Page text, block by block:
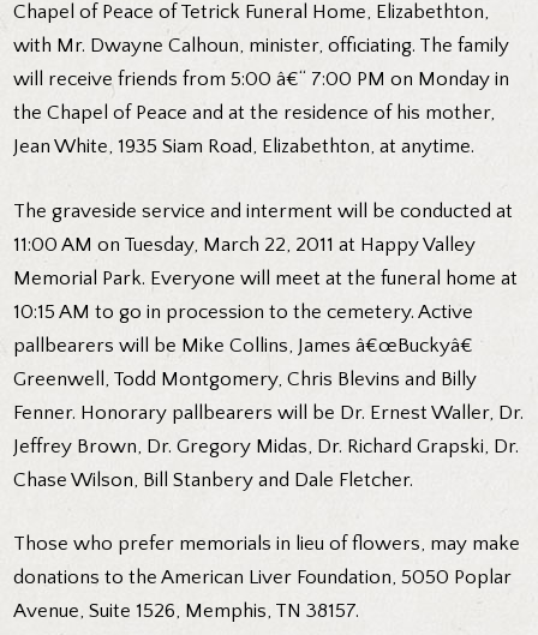
Chapel of Peace of Tetrick Funeral Home, Elizabethton,
with Mr. Dwayne Calhoun, minister, officiating. The family
will receive friends from 5:00 â€“ 7:00 PM on Monday in
the Chapel of Peace and at the residence of his mother,
Jean White, 1935 Siam Road, Elizabethton, at anytime.
The graveside service and interment will be conducted at
11:00 AM on Tuesday, March 22, 2011 at Happy Valley
Memorial Park. Everyone will meet at the funeral home at
10:15 AM to go in procession to the cemetery. Active
pallbearers will be Mike Collins, James â€œBuckyâ€
Greenwell, Todd Montgomery, Chris Blevins and Billy
Fenner. Honorary pallbearers will be Dr. Ernest Waller, Dr.
Jeffrey Brown, Dr. Gregory Midas, Dr. Richard Grapski, Dr.
Chase Wilson, Bill Stanbery and Dale Fletcher.
Those who prefer memorials in lieu of flowers, may make
donations to the American Liver Foundation, 5050 Poplar
Avenue, Suite 1526, Memphis, TN 38157.